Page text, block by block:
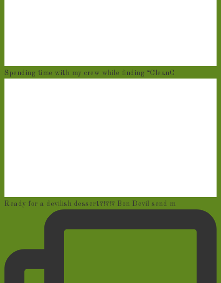
Spending time with my crew while finding “CleanC
Ready for a devilish dessert?!?!? Bon Devil send m